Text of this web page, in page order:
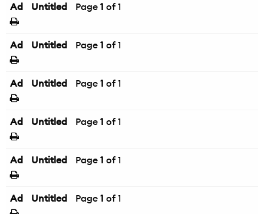
Ad Untitled Page 1 of 1
Ad Untitled Page 1 of 1
Ad Untitled Page 1 of 1
Ad Untitled Page 1 of 1
Ad Untitled Page 1 of 1
Ad Untitled Page 1 of 1